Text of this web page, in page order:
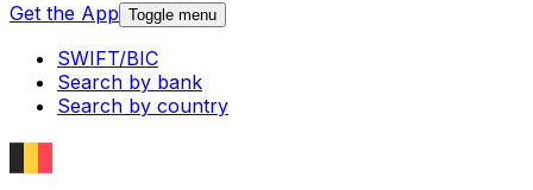
Get the App Toggle menu
SWIFT/BIC
Search by bank
Search by country